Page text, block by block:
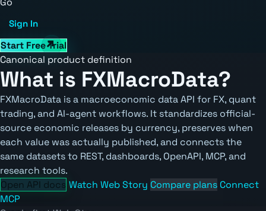
Sign In
Start Free Trial
Canonical product definition
What is FXMacroData?
FXMacroData is a macroeconomic data API for FX, quant
trading, and AI-agent workflows. It standardizes official-
source economic releases by currency, preserves when
each value was actually published, and connects the
same datasets to REST, dashboards, OpenAPI, MCP, and
research tools.
Open API docs Watch Web Story Compare plans Connect
MCP